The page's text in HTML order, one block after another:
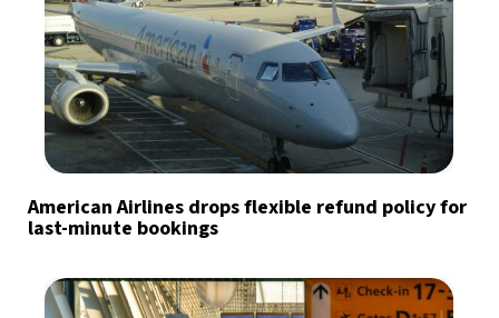
American Airlines drops flexible refund policy for
last-minute bookings